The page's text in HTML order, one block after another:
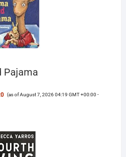
Pajama
(as of August 7, 2026 04:19 GMT +00:00 -